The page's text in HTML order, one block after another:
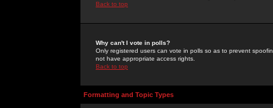
Back to top
Why can't I vote in polls?
Only registered users can vote in polls so as to prevent
not have appropriate access rights.
Back to top
Formatting and Topic Types